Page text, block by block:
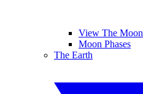
View The Moon
Moon Phases
The Earth